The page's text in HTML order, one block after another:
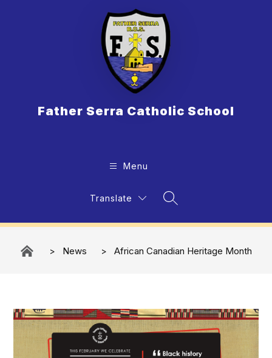
Father Serra Catholic School
Menu
Translate
Search Site
News African Canadian Heritage​​​ Month